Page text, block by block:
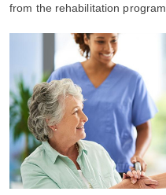
from the rehabilitation program.